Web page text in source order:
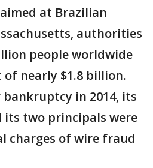
at Brazilian
authorities
people worldwide
nearly $1.8 billion.
in 2014, its
its two principals were
charges of wire fraud